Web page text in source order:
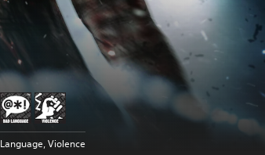
Language, Violence